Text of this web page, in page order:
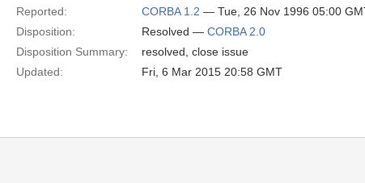
Reported:
CORBA 1.2 — Tue, 26 Nov 1996 05:00
Disposition:
Resolved — CORBA 2.0
Disposition Summary:
resolved, close issue
Updated:
Fri, 6 Mar 2015 20:58 GMT